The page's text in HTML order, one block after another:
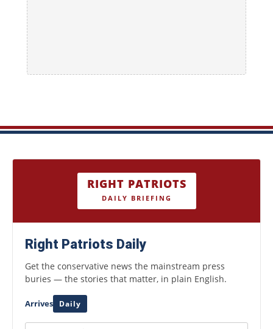
RIGHT PATRIOTS
DAILY BRIEFING
Right Patriots Daily
Get the conservative news the mainstream press
buries — the stories that matter, in plain English.
Arrives Daily